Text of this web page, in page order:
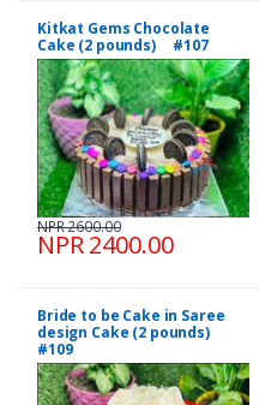
Kitkat Gems Chocolate
Cake (2 pounds) #107
NPR 2400.00
NPR 2600.00
Bride to be Cake in Saree
design Cake (2 pounds)
#109